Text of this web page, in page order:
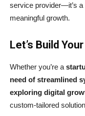
service provider—it’s a
meaningful growth.
Let’s Build
Whether you’re a
need of streamlined
exploring digital
custom-tailored